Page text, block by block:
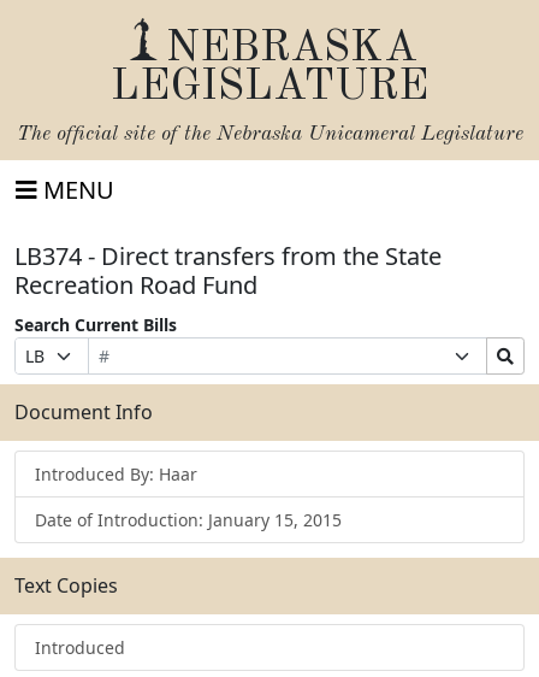
NEBRASKA
LEGISLATURE
The official site of the Nebraska Unicameral Legislature
MENU
LB374 - Direct transfers from the State
Recreation Road Fund
Search Current Bills
Prefix
Selection
Bill
Number
Suffix
Selection
Search
Bills
Submit
Document Info
Introduced By: Haar
Date of Introduction: January 15, 2015
Text Copies
Introduced